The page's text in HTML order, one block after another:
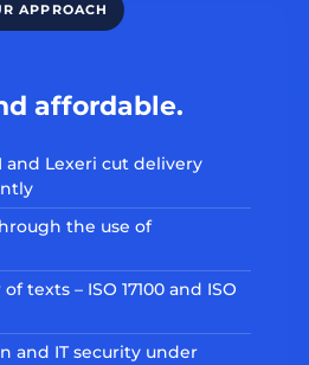
affordable.
and Lexeri cut delivery
the use of
texts – ISO 17100 and ISO
and IT security under